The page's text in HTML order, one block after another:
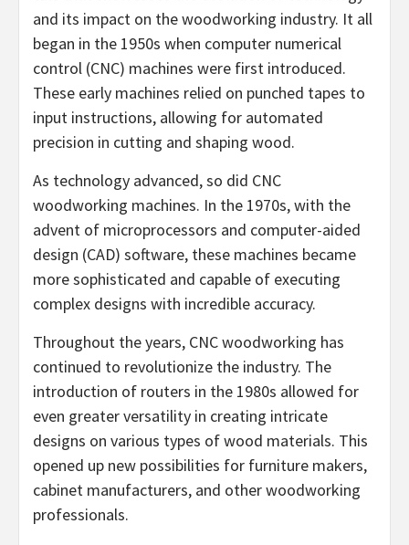
and its impact on the woodworking industry. It all
began in the 1950s when computer numerical
control (CNC) machines were first introduced.
These early machines relied on punched tapes to
input instructions, allowing for automated
precision in cutting and shaping wood.
As technology advanced, so did CNC
woodworking machines. In the 1970s, with the
advent of microprocessors and computer-aided
design (CAD) software, these machines became
more sophisticated and capable of executing
complex designs with incredible accuracy.
Throughout the years, CNC woodworking has
continued to revolutionize the industry. The
introduction of routers in the 1980s allowed for
even greater versatility in creating intricate
designs on various types of wood materials. This
opened up new possibilities for furniture makers,
cabinet manufacturers, and other woodworking
professionals.